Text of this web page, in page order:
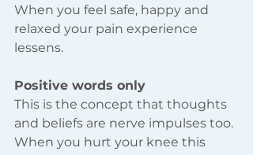
When you feel safe, happy and
relaxed your pain experience
lessens.
Positive words only
This is the concept that thoughts
and beliefs are nerve impulses too.
When you hurt your knee this